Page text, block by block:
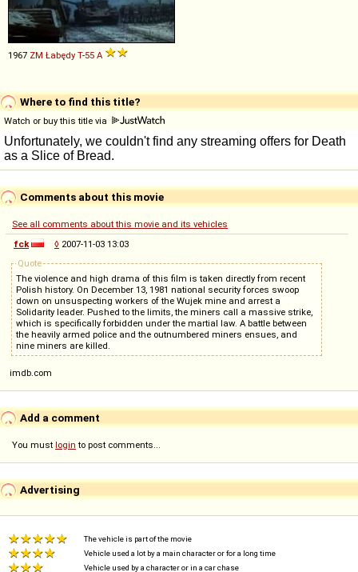
1967 ZM Łabędy T-55 A
Where to find this title?
Watch or buy this title via
Comments about this movie
See all comments about this movie and its vehicles
fck
◊ 2007-11-03 13:03
Quote
The violence and high drama of this film is taken directly from recent
Polish history. On December 13, 1981 national security forces swoop
down on unsuspecting workers of the Wujek mine and arrest a
Solidarity leader. Pushed to the limits, the miners call a massive strike,
which is specifically forbidden under the martial law. A battle between
the heavily armed police and the outnumbered miners ensues, and
nine miners are killed.
imdb.com
Add a comment
You must login to post comments...
Advertising
The vehicle is part of the movie
Vehicle used a lot by a main character or for a long time
Vehicle used by a character or in a car chase